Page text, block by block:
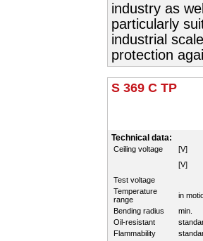
industry as
particularly
industrial
protection
S 369 C TP
Technical data:
Ceiling voltage
[V]
[V]
Test voltage
Temperature
range
in
Bending radius
min.
Oil-resistant
Flammability